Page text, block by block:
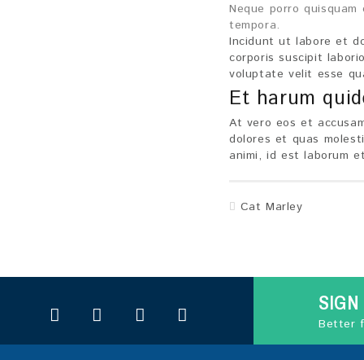
Neque porro
tempora.
Incidunt ut labore et
corporis suscipit
voluptate velit esse
Et harum
At vero eos et
dolores et quas
animi, id est laborum
Cat Marley
Better